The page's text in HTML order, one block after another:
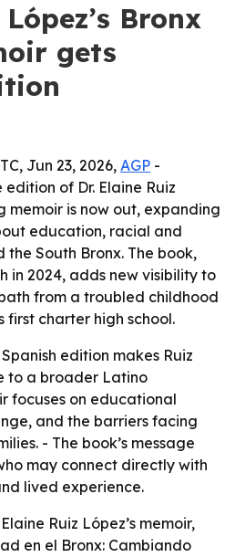
Bronx
gets
Jun 23, 2026, AGP -
of Dr. Elaine Ruiz
memoir is now out, expanding
education, racial and
South Bronx. The book,
in 2024, adds new visibility to
from a troubled childhood
first charter high school.
edition makes Ruiz
to a broader Latino
focuses on educational
and the barriers facing
- The book’s message
may connect directly with
lived experience.
Elaine Ruiz López’s memoir,
en el Bronx: Cambiando